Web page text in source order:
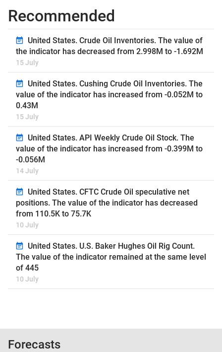
Recommended
United States. Crude Oil Inventories. The value of
the indicator has decreased from 2.998M to -1.692M
15 July
United States. Cushing Crude Oil Inventories. The
value of the indicator has increased from -0.052M to
0.43M
15 July
United States. API Weekly Crude Oil Stock. The
value of the indicator has increased from -0.399M to
-0.056M
14 July
United States. CFTC Crude Oil speculative net
positions. The value of the indicator has decreased
from 110.5K to 75.7K
10 July
United States. U.S. Baker Hughes Oil Rig Count.
The value of the indicator remained at the same level
of 445
10 July
Forecasts